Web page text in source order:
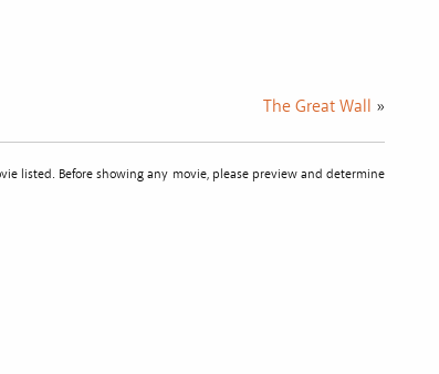
The Great Wall »
listed. Before showing any movie, please preview and determine